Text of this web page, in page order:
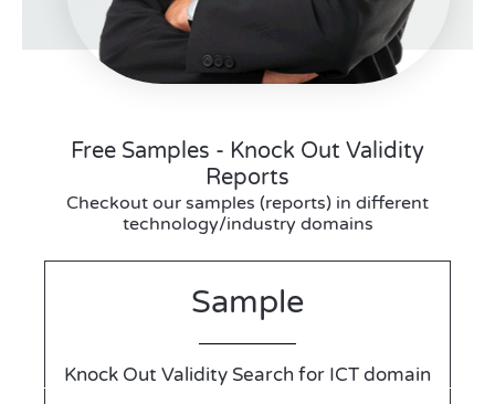
Free Samples - Knock Out Validity
Reports
Checkout our samples (reports) in different
technology/industry domains
Sample
Knock Out Validity Search for ICT domain